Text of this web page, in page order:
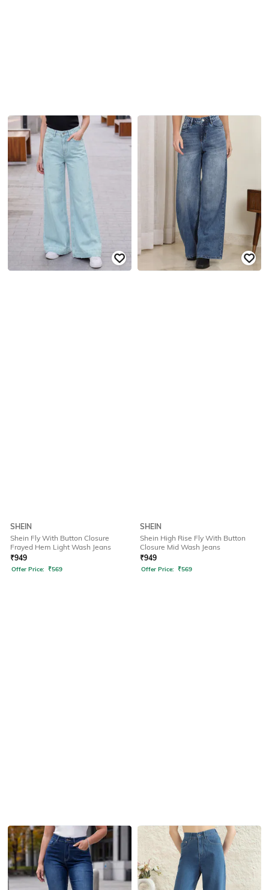
SHEIN
Shein Fly With Button Closure
Frayed Hem Light Wash Jeans
₹949
Offer Price: ₹569
SHEIN
Shein High Rise Fly With Button
Closure Mid Wash Jeans
₹949
Offer Price: ₹569